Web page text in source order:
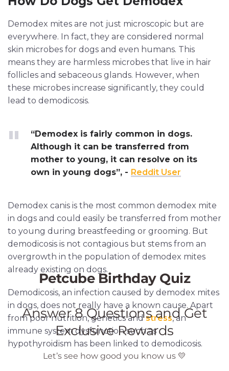
Demodex mites are not just microscopic but are
everywhere. In fact, they are considered normal
skin microbes for dogs and even humans. This
means they are harmless microbes that live in hair
follicles and sebaceous glands. However, when
these microbes increase significantly, they could
lead to demodicosis.
“Demodex is fairly common in dogs.
Although it can be transferred from
mother to young, it can resolve on its
own in young dogs”, - Reddit User
Demodex canis is the most common demodex mite
in dogs and could easily be transferred from mother
to young during breastfeeding or grooming. But
demodicosis is not contagious but stems from an
overgrowth in the population of demodex mites
already existing on dogs.
Demodicosis, an infection caused by demodex mites
in dogs, does not really have a known cause. Apart
from poor nutrition, genetics andstress, an
immune system dysfunction such as
hypothyroidism has been linked to demodicosis.